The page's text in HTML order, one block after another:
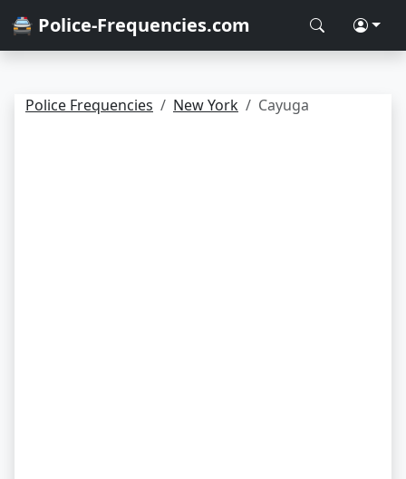
🚔 Police-Frequencies.com
Police Frequencies New York Cayuga